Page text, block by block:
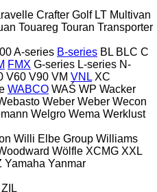
Crafter Golf LT Multivan
Touareg Touran Transporter
A-series B-series BL BLC C
FMX G-series L-series N-
V60 V90 VM VNL XC
WABCO WAŚ WP Wacker
Weber Weber Wecon
Welgro Wema Werklust
Willi Elbe Group Williams
Wölfle XCMG XXL
Yamaha Yanmar
ZIL